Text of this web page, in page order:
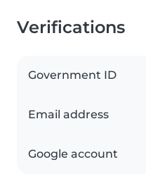
Verifications
Government ID
Email address
Google account